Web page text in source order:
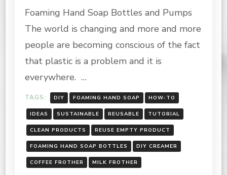
YOUR
FOAMING
HAND
BOTTLES!
Foaming Hand Soap Bottles and Pumps
The world is changing and more and more
people are becoming conscious of the fact
that plastic is a problem and it is
everywhere. …
TAGS: DIY FOAMING HAND SOAP HOW-TO
IDEAS SUSTAINABLE REUSABLE TUTORIAL
CLEAN PRODUCTS REUSE EMPTY PRODUCT
FOAMING HAND SOAP BOTTLES DIY CREAMER
COFFEE FROTHER MILK FROTHER